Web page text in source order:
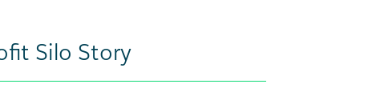
Silo Story